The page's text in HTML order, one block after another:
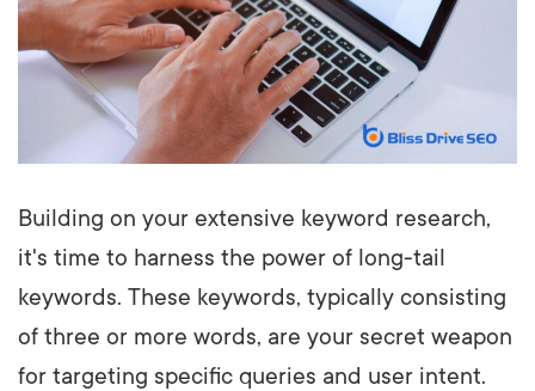
Building on your extensive keyword research,
it's time to harness the power of long-tail
keywords. These keywords, typically consisting
of three or more words, are your secret weapon
for targeting specific queries and user intent.